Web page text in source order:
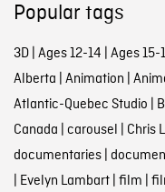
Popular tags
3D| Ages 12-14 | Ages 15-
Alberta | Animation |
Atlantic-Quebec Studio |
Canada | carousel | Chris
documentaries|
| Evelyn Lambart| film |